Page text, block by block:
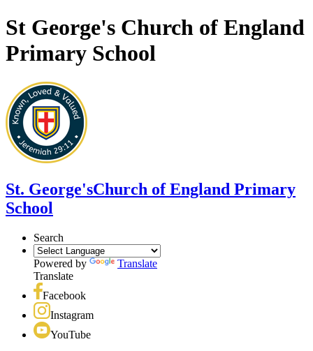
St George's Church of England
Primary School
St. George'sChurch of England Primary
School
Search
Powered by
Translate
Translate
Facebook
Instagram
YouTube